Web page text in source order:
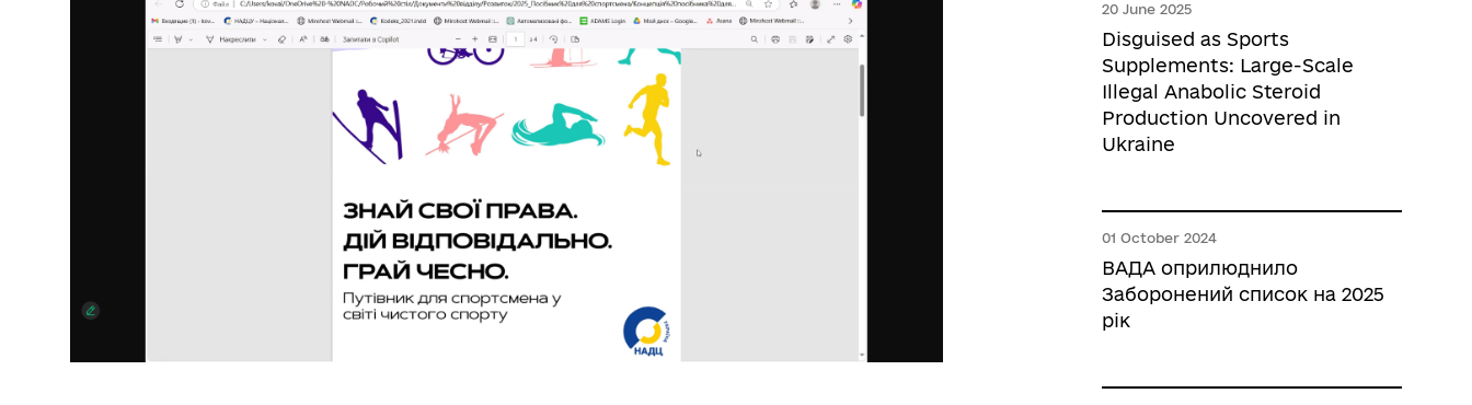
20 June 2025
Disguised as Sports
Supplements: Large-Scale
Illegal Anabolic Steroid
Production Uncovered in
Ukraine
01 October 2024
ВАДА оприлюднило
Заборонений список на 2025
рік